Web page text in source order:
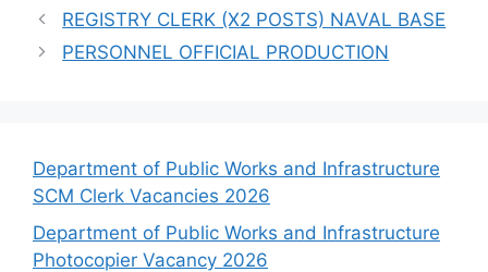
REGISTRY CLERK (X2 POSTS) NAVAL BASE
PERSONNEL OFFICIAL PRODUCTION
Department of Public Works and Infrastructure
SCM Clerk Vacancies 2026
Department of Public Works and Infrastructure
Photocopier Vacancy 2026